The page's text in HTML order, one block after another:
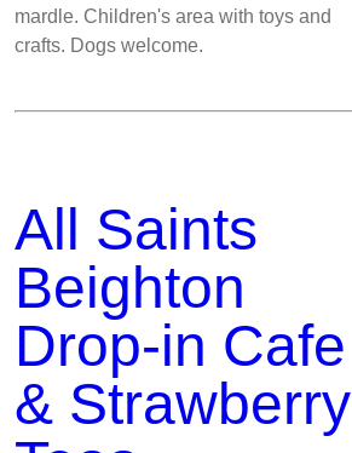
mardle. Children's area with toys and
crafts. Dogs welcome.
All Saints
Beighton
Drop-in Cafe
& Strawberry